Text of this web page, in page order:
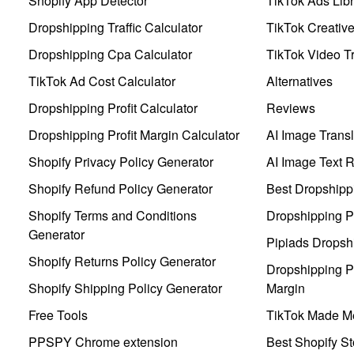
Dropshipping Traffic Calculator
Dropshipping Cpa Calculator
TikTok Ad Cost Calculator
Dropshipping Profit Calculator
Dropshipping Profit Margin Calculator
Shopify Privacy Policy Generator
Shopify Refund Policy Generator
Shopify Terms and Conditions
Generator
Shopify Returns Policy Generator
Shopify Shipping Policy Generator
Free Tools
PPSPY Chrome extension
TikTok
TikTok Video
Alternatives
Reviews
AI Image
AI Image Text
Best
Dropshipping
Pipiads
Dropshipping
Margin
TikTok Made
Best Shopify